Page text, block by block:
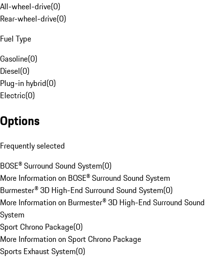
All-wheel-drive(0)
Rear-wheel-drive(0)
Fuel Type
Gasoline(0)
Diesel(0)
Plug-in hybrid(0)
Electric(0)
Options
Frequently selected
BOSE® Surround Sound System(0)
More Information on BOSE® Surround Sound System
Burmester® 3D High-End Surround Sound System(0)
More Information on Burmester® 3D High-End Surround Sound
System
Sport Chrono Package(0)
More Information on Sport Chrono Package
Sports Exhaust System(0)